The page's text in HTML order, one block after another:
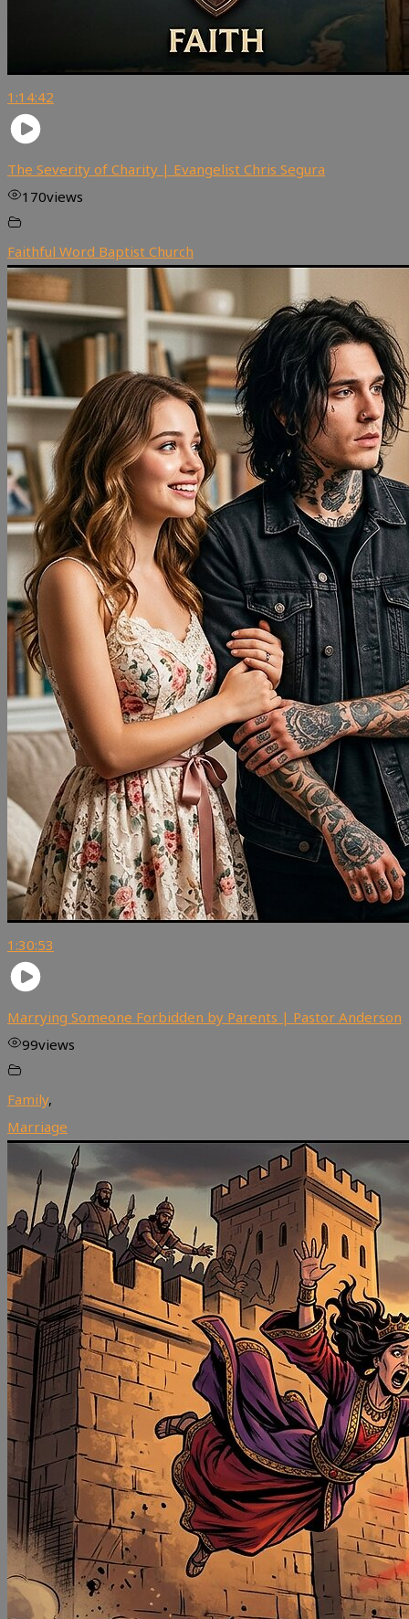
1:14:42
The Severity of Charity | Evangelist Chris Segura
170views
Faithful Word Baptist Church
1:30:53
Marrying Someone Forbidden by Parents | Pastor Anderson
99views
Family,
Marriage